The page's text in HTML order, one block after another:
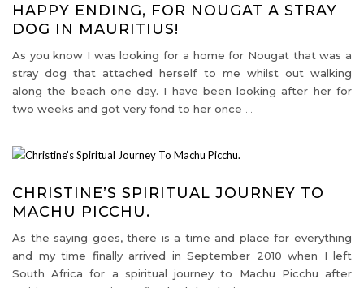
HAPPY ENDING, FOR NOUGAT A STRAY
DOG IN MAURITIUS!
As you know I was looking for a home for Nougat that was a
stray dog that attached herself to me whilst out walking
along the beach one day. I have been looking after her for
two weeks and got very fond to her once
CHRISTINE’S SPIRITUAL JOURNEY TO
MACHU PICCHU.
As the saying goes, there is a time and place for everything
and my time finally arrived in September 2010 when I left
South Africa for a spiritual journey to Machu Picchu after